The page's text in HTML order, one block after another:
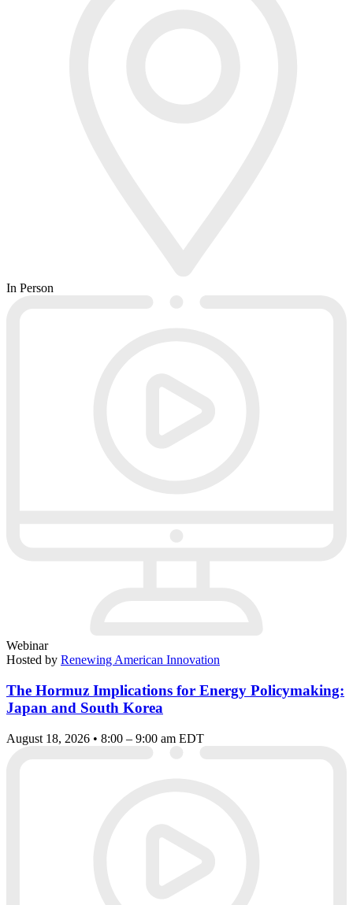
In Person
Webinar
Hosted by Renewing American Innovation
The Hormuz Implications for Energy Policymaking:
Japan and South Korea
August 18, 2026 • 8:00 – 9:00 am EDT